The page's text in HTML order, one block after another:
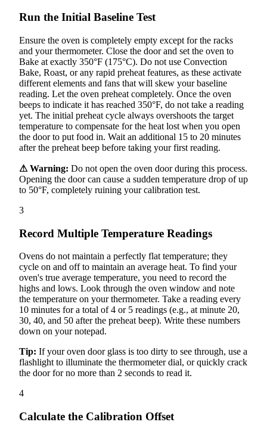
Run the Initial Baseline Test
Ensure the oven is completely empty except for the racks
and your thermometer. Close the door and set the oven to
Bake at exactly 350°F (175°C). Do not use Convection
Bake, Roast, or any rapid preheat features, as these activate
different elements and fans that will skew your baseline
reading. Let the oven preheat completely. Once the oven
beeps to indicate it has reached 350°F, do not take a reading
yet. The initial preheat cycle always overshoots the target
temperature to compensate for the heat lost when you open
the door to put food in. Wait an additional 15 to 20 minutes
after the preheat beep before taking your first reading.
⚠ Warning: Do not open the oven door during this process.
Opening the door can cause a sudden temperature drop of up
to 50°F, completely ruining your calibration test.
3
Record Multiple Temperature Readings
Ovens do not maintain a perfectly flat temperature; they
cycle on and off to maintain an average heat. To find your
oven's true average temperature, you need to record the
highs and lows. Look through the oven window and note
the temperature on your thermometer. Take a reading every
10 minutes for a total of 4 or 5 readings (e.g., at minute 20,
30, 40, and 50 after the preheat beep). Write these numbers
down on your notepad.
Tip: If your oven door glass is too dirty to see through, use a
flashlight to illuminate the thermometer dial, or quickly crack
the door for no more than 2 seconds to read it.
4
Calculate the Calibration Offset